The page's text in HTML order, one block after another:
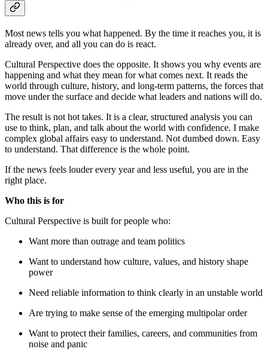
Most news tells you what happened. By the time it reaches you, it is
already over, and all you can do is react.
Cultural Perspective does the opposite. It shows you why events are
happening and what they mean for what comes next. It reads the
world through culture, history, and long-term patterns, the forces that
move under the surface and decide what leaders and nations will do.
The result is not hot takes. It is a clear, structured analysis you can
use to think, plan, and talk about the world with confidence. I make
complex global affairs easy to understand. Not dumbed down. Easy
to understand. That difference is the whole point.
If the news feels louder every year and less useful, you are in the
right place.
Who this is for
Cultural Perspective is built for people who:
Want more than outrage and team politics
Want to understand how culture, values, and history shape
power
Need reliable information to think clearly in an unstable world
Are trying to make sense of the emerging multipolar order
Want to protect their families, careers, and communities from
noise and panic